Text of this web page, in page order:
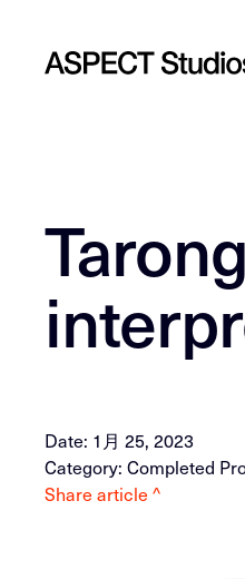
Date: 1月 25, 2023
Category: Completed
Share article ^